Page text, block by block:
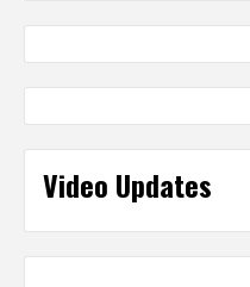
Video Updates